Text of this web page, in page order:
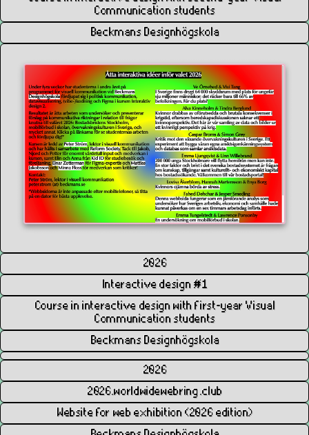
Communication students
Beckmans Designhögskola
2026
Interactive design #1
Course in interactive design with first-year Visual
Communication students
Beckmans Designhögskola
2026
2026.worldwidewebring.club
Website for web exhibition (2026 edition)